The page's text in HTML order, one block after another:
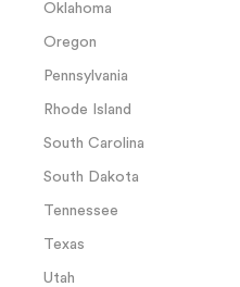
Oklahoma
Oregon
Pennsylvania
Rhode Island
South Carolina
South Dakota
Tennessee
Texas
Utah